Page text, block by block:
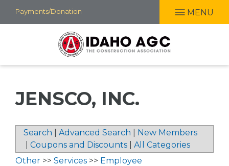
Skip
to
Payments/Donation MENU
JENSCO, INC.
Search Advanced Search
New Members
Coupons and Discounts All Categories
Other >> Services >> Employee